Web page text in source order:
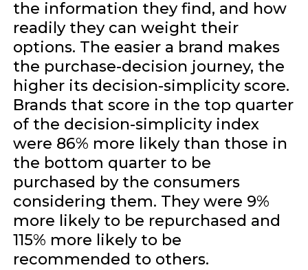
the information they find, and how
readily they can weight their
options. The easier a brand makes
the purchase-decision journey, the
higher its decision-simplicity score.
Brands that score in the top quarter
of the decision-simplicity index
were 86% more likely than those in
the bottom quarter to be
purchased by the consumers
considering them. They were 9%
more likely to be repurchased and
115% more likely to be
recommended to others.